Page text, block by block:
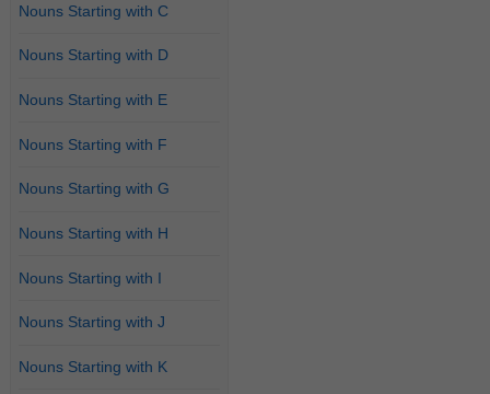
Nouns Starting with C
Nouns Starting with D
Nouns Starting with E
Nouns Starting with F
Nouns Starting with G
Nouns Starting with H
Nouns Starting with I
Nouns Starting with J
Nouns Starting with K